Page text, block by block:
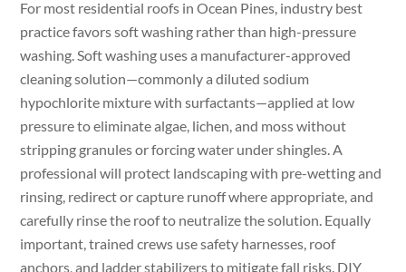
For most residential roofs in Ocean Pines, industry best
practice favors soft washing rather than high-pressure
washing. Soft washing uses a manufacturer-approved
cleaning solution—commonly a diluted sodium
hypochlorite mixture with surfactants—applied at low
pressure to eliminate algae, lichen, and moss without
stripping granules or forcing water under shingles. A
professional will protect landscaping with pre-wetting and
rinsing, redirect or capture runoff where appropriate, and
carefully rinse the roof to neutralize the solution. Equally
important, trained crews use safety harnesses, roof
anchors, and ladder stabilizers to mitigate fall risks. DIY